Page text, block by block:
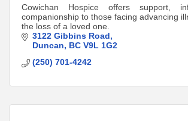
Cowichan Hospice offers support,
companionship to those facing advancing
the loss of a loved one.
3122 Gibbins Road
Duncan
BC V9L 1G2
(250) 701-4242